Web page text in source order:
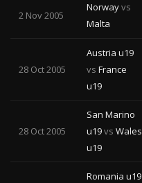
2 Nov 2005
Norwayvs
Malta
28 Oct 2005
Austria u19
vs France
u19
28 Oct 2005
San Marino
u19vs Wales
u19
Romania u19